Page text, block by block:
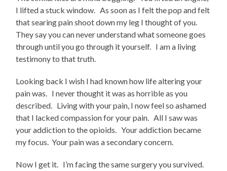
I lifted a stuck window. As soon as I felt the pop and felt
that searing pain shoot down my leg I thought of you.
They say you can never understand what someone goes
through until you go through it yourself. I am a living
testimony to that truth.
Looking back I wish I had known how life altering your
pain was. I never thought it was as horrible as you
described. Living with your pain, I now feel so ashamed
that I lacked compassion for your pain. All I saw was
your addiction to the opioids. Your addiction became
my focus. Your pain was a secondary concern.
Now I get it. I’m facing the same surgery you survived.